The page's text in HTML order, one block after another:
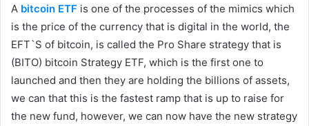
A bitcoin ETF is one of the processes of the mimics which
is the price of the currency that is digital in the world, the
EFT`S of bitcoin, is called the Pro Share strategy that is
(BITO) bitcoin Strategy ETF, which is the first one to
launched and then they are holding the billions of assets,
we can that this is the fastest ramp that is up to raise for
the new fund, however, we can now have the new strategy